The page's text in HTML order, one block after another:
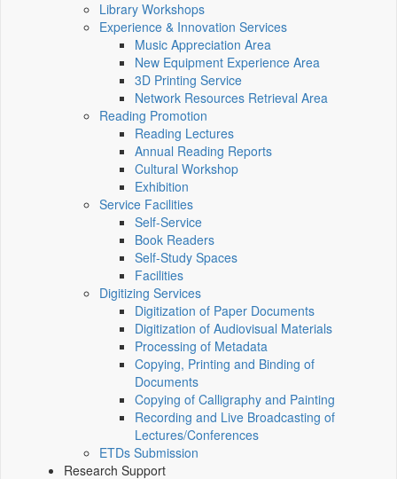
Library Workshops
Experience & Innovation Services
Music Appreciation Area
New Equipment Experience Area
3D Printing Service
Network Resources Retrieval Area
Reading Promotion
Reading Lectures
Annual Reading Reports
Cultural Workshop
Exhibition
Service Facilities
Self-Service
Book Readers
Self-Study Spaces
Facilities
Digitizing Services
Digitization of Paper Documents
Digitization of Audiovisual Materials
Processing of Metadata
Copying, Printing and Binding of
Documents
Copying of Calligraphy and Painting
Recording and Live Broadcasting of
Lectures/Conferences
ETDs Submission
Research Support